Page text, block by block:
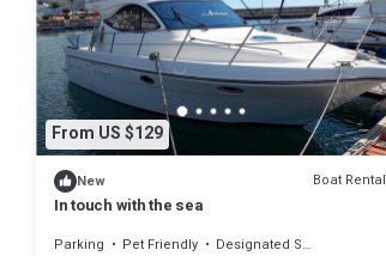
From US $129
New Boat Rental
In touch with the sea
Parking Pet Friendly
Designated Smoking Area